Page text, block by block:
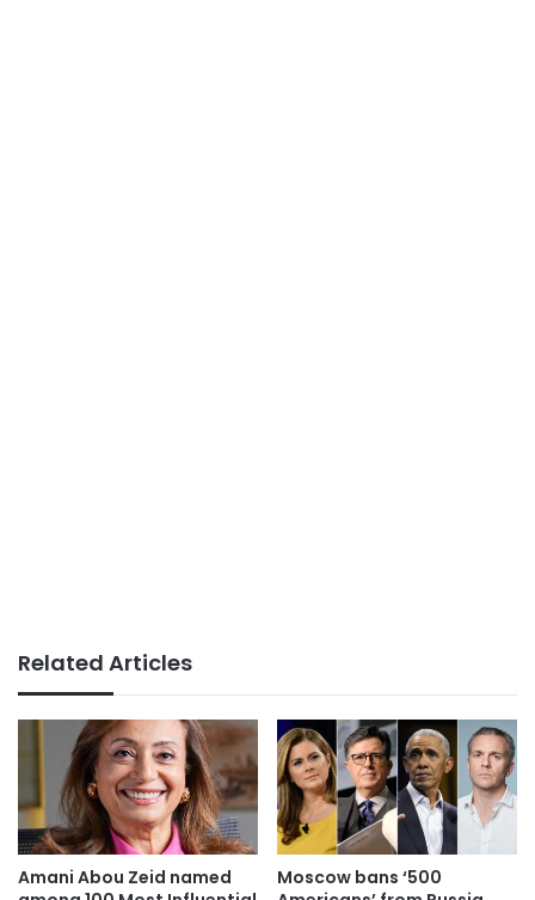
Related Articles
Amani Abou Zeid named
Moscow bans ‘500